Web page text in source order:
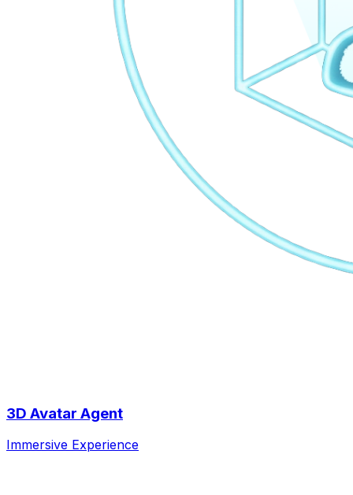
3D Avatar Agent
Immersive Experience